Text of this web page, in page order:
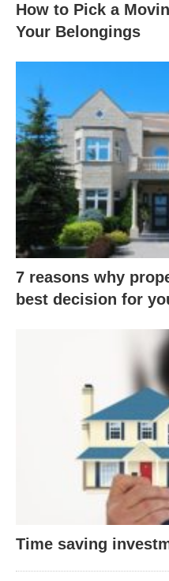
How to Pick a
Your Belongings
7 reasons why
best decision for
Time saving